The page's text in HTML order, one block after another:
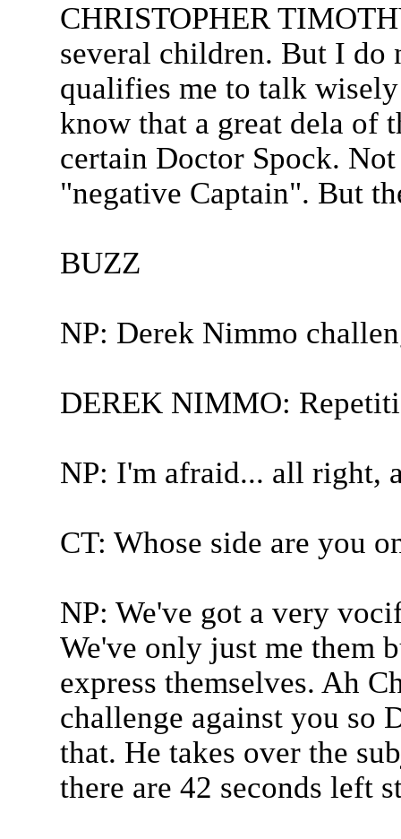
CHRISTOPHER
several children. But I do
qualifies me to talk
know that a great dela of
certain Doctor Spock.
"negative Captain". But
BUZZ
NP: Derek Nimmo
DEREK NIMMO:
NP: I'm afraid... all right,
CT: Whose side are you
NP: We've got a very
We've only just me them
express themselves. Ah
challenge against you so
that. He takes over the
there are 42 seconds left